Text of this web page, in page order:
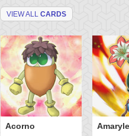
VIEW ALL CARDS
Acorno